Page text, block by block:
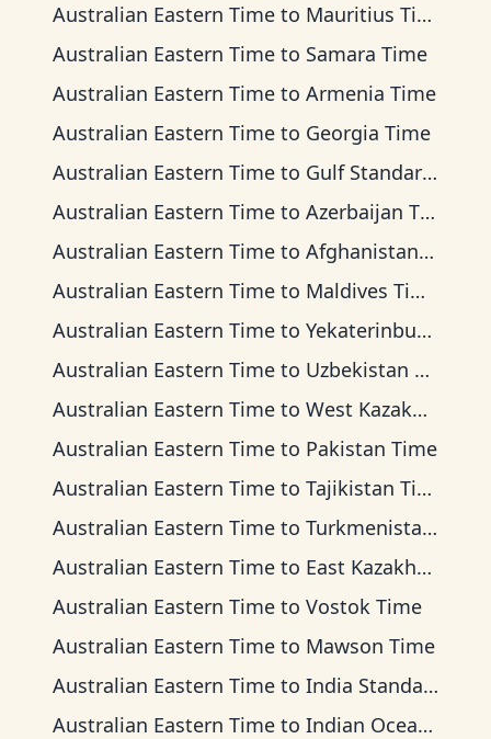
Australian Eastern Time to Mauritius Time
Australian Eastern Time to Samara Time
Australian Eastern Time to Armenia Time
Australian Eastern Time to Georgia Time
Australian Eastern Time to Gulf Standard Time
Australian Eastern Time to Azerbaijan Time
Australian Eastern Time to Afghanistan Time
Australian Eastern Time to Maldives Time
Australian Eastern Time to Yekaterinburg Time
Australian Eastern Time to Uzbekistan Time
Australian Eastern Time to West Kazakhstan Time
Australian Eastern Time to Pakistan Time
Australian Eastern Time to Tajikistan Time
Australian Eastern Time to Turkmenistan Time
Australian Eastern Time to East Kazakhstan Time
Australian Eastern Time to Vostok Time
Australian Eastern Time to Mawson Time
Australian Eastern Time to India Standard Time
Australian Eastern Time to Indian Ocean Time